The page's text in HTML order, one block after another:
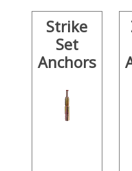
Strike
Set
Anchors